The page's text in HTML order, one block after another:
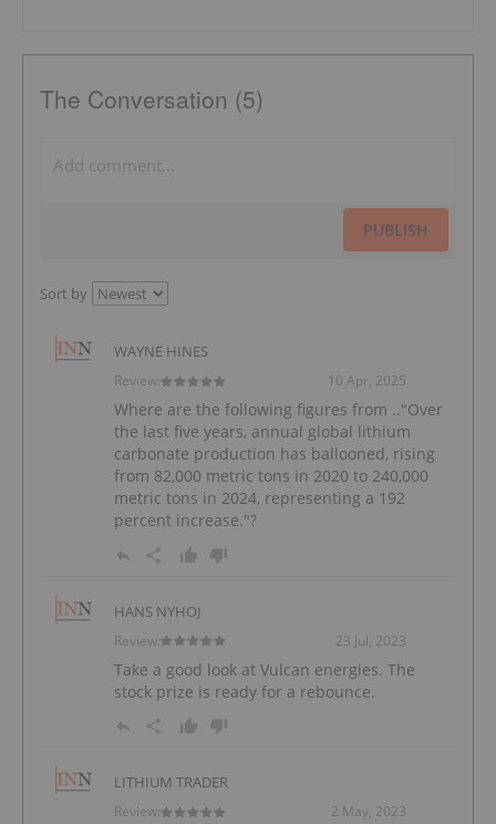
The Conversation (5)
PUBLISH
Sort by
WAYNE HINES
10 Apr, 2025
Review:
Where are the following figures from .."Over
the last five years, annual global lithium
carbonate production has ballooned, rising
from 82,000 metric tons in 2020 to 240,000
metric tons in 2024, representing a 192
percent increase."?
HANS NYHOJ
23 Jul, 2023
Review:
Take a good look at Vulcan energies. The
stock prize is ready for a rebounce.
LITHIUM TRADER
2 May, 2023
Review: